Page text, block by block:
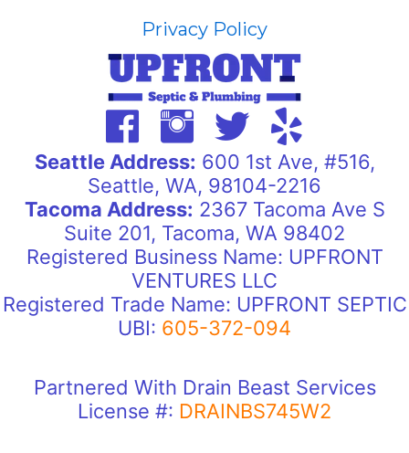
Privacy Policy
Seattle Address: 600 1st Ave, #516,
Seattle, WA, 98104-2216
Tacoma Address: 2367 Tacoma Ave S
Suite 201, Tacoma, WA 98402
Registered Business Name: UPFRONT
VENTURES LLC
Registered Trade Name: UPFRONT SEPTIC
UBI: 605-372-094
Partnered With Drain Beast Services
License #: DRAINBS745W2